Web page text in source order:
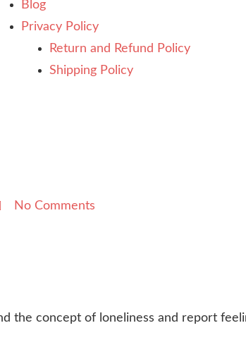
Blog
Privacy Policy
Return and Refund Policy
Shipping Policy
No Comments
the concept of loneliness and report